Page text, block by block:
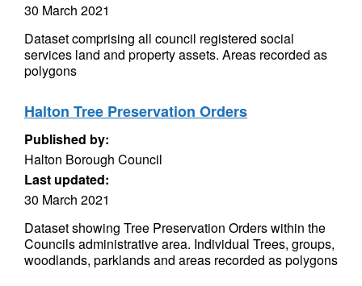
30 March 2021
Dataset comprising all council registered social
services land and property assets. Areas recorded as
polygons
Halton Tree Preservation Orders
Published by:
Halton Borough Council
Last updated:
30 March 2021
Dataset showing Tree Preservation Orders within the
Councils administrative area. Individual Trees, groups,
woodlands, parklands and areas recorded as polygons